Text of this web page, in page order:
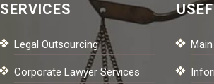
SERVICES
Legal Outsourcing
Corporate Lawyer Services